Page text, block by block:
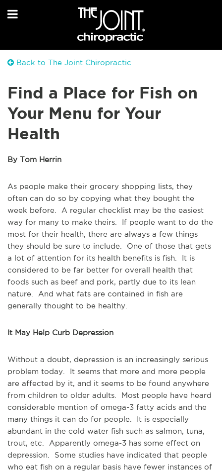
Back to The Joint Chiropractic
Find a Place for Fish on
Your Menu for Your
Health
By Tom Herrin
As people make their grocery shopping lists, they
often can do so by copying what they bought the
week before. A regular checklist may be the easiest
way for many to make theirs. If people want to do the
most for their health, there are always a few things
they should be sure to include. One of those that gets
a lot of attention for its health benefits is fish. It is
considered to be far better for overall health that
foods such as beef and pork, partly due to its lean
nature. And what fats are contained in fish are
generally thought to be healthy.
It May Help Curb Depression
Without a doubt, depression is an increasingly serious
problem today. It seems that more and more people
are affected by it, and it seems to be found anywhere
from children to older adults. Most people have heard
considerable mention of omega-3 fatty acids and the
many things it can do for people. It is especially
abundant in the cold water fish such as salmon, tuna,
trout, etc. Apparently omega-3 has some effect on
depression. Some studies have indicated that people
who eat fish on a regular basis have fewer instances of